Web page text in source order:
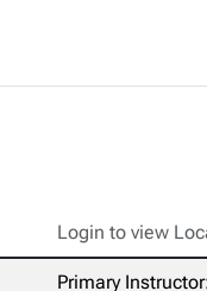
Login to view
Primary